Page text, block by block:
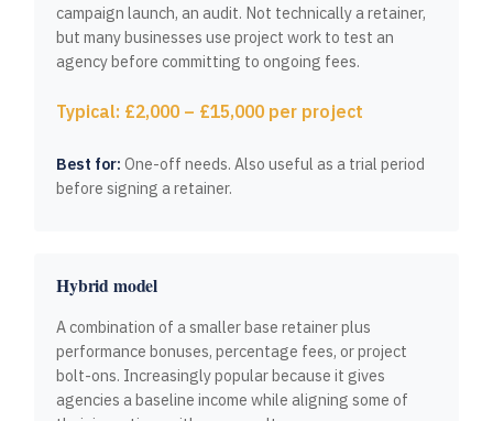
campaign launch, an audit. Not technically a retainer,
but many businesses use project work to test an
agency before committing to ongoing fees.
Typical: £2,000 – £15,000 per project
Best for: One-off needs. Also useful as a trial period
before signing a retainer.
Hybrid model
A combination of a smaller base retainer plus
performance bonuses, percentage fees, or project
bolt-ons. Increasingly popular because it gives
agencies a baseline income while aligning some of